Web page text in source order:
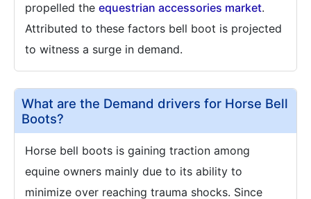
propelled the equestrian accessories market.
Attributed to these factors bell boot is projected
to witness a surge in demand.
What are the Demand drivers for Horse Bell
Boots?
Horse bell boots is gaining traction among
equine owners mainly due to its ability to
minimize over reaching trauma shocks. Since